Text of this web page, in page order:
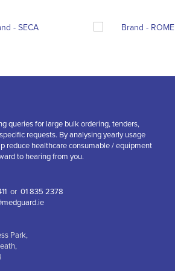
queries for large bulk ordering, tenders,
requests. By analysing yearly usage
reduce healthcare consumable / equipment
to hearing from you.
or 01 835 2378
Park,